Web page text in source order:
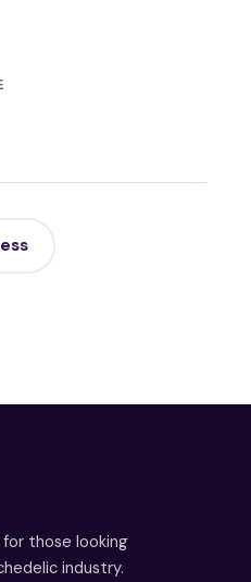
those looking
industry.